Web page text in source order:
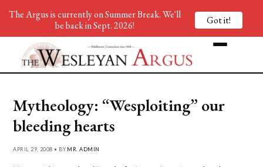
Mytheology: “Wesploiting” our
bleeding hearts
APRIL 29, 2008 • BY MR. ADMIN
The Argus is currently on Summer Break. We'll
be back in Sept. 2026!
Got it!